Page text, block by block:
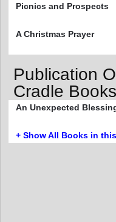
Picnics and Prospects
A Christmas Prayer
Publication
Cradle Books
An Unexpected
+ Show All Books in